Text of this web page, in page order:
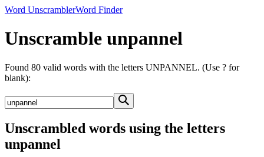
Word UnscramblerWord Finder
Unscramble unpannel
Found 80 valid words with the letters UNPANNEL. (Use ? for
blank):
Unscrambled words using the letters
unpannel